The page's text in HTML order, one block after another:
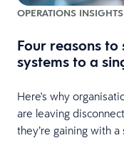
OPERATIONS INSIGHTS
Four reasons
systems to a
Here's why
are leaving
they’re gaining with